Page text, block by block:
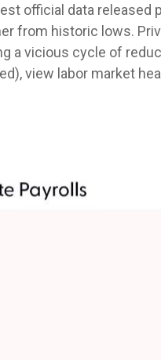
official data released
from historic lows.
a vicious cycle of
view labor market